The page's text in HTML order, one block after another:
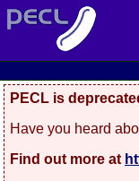
PECL is
Have you heard
Find out more at